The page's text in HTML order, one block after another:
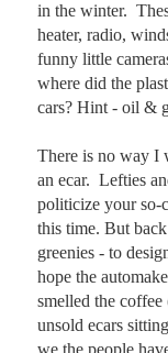
in the winter.
heater, radio,
funny little
where did the
cars? Hint - oil &
There is no way I
an ecar.  Lefties
politicize your so-
this time. But
greenies - to
hope the
smelled the
unsold ecars